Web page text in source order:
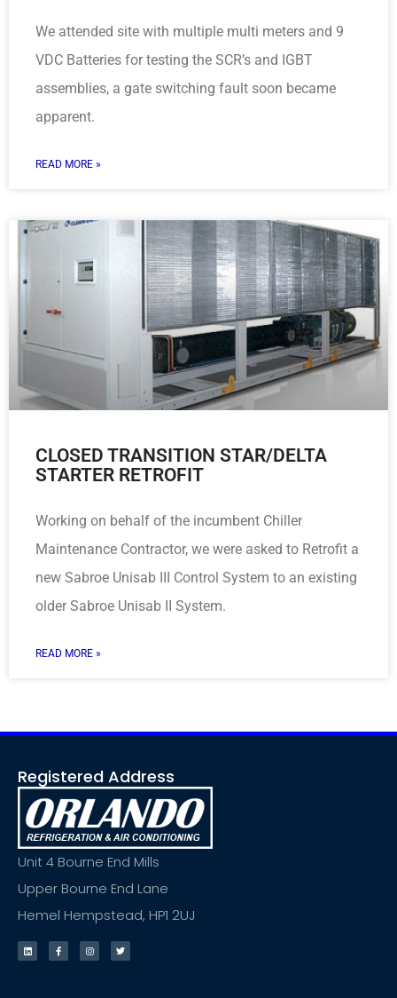
We attended site with multiple multi meters and 9
VDC Batteries for testing the SCR’s and IGBT
assemblies, a gate switching fault soon became
apparent.
READ MORE »
CLOSED TRANSITION STAR/DELTA
STARTER RETROFIT
Working on behalf of the incumbent Chiller
Maintenance Contractor, we were asked to Retrofit a
new Sabroe Unisab III Control System to an existing
older Sabroe Unisab II System.
READ MORE »
Registered Address
Unit 4 Bourne End Mills
Upper Bourne End Lane
Hemel Hempstead, HP1 2UJ